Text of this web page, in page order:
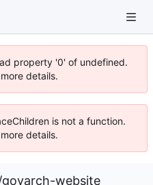
property '0' of undefined.
details.
is not a function.
details.
govarch-website